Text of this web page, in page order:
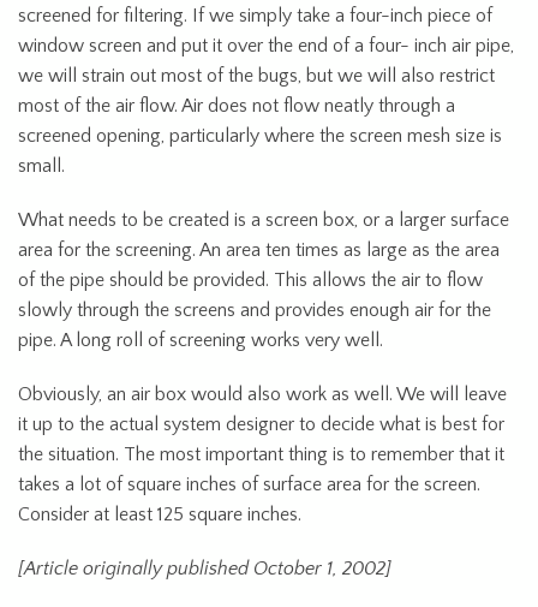
screened for filtering. If we simply take a four-inch piece of
window screen and put it over the end of a four- inch air pipe,
we will strain out most of the bugs, but we will also restrict
most of the air flow. Air does not flow neatly through a
screened opening, particularly where the screen mesh size is
small.
What needs to be created is a screen box, or a larger surface
area for the screening. An area ten times as large as the area
of the pipe should be provided. This allows the air to flow
slowly through the screens and provides enough air for the
pipe. A long roll of screening works very well.
Obviously, an air box would also work as well. We will leave
it up to the actual system designer to decide what is best for
the situation. The most important thing is to remember that it
takes a lot of square inches of surface area for the screen.
Consider at least 125 square inches.
[Article originally published October 1, 2002]